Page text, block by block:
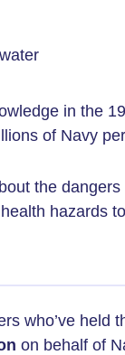
in the
of Navy
the
hazards
who’ve held
on behalf of